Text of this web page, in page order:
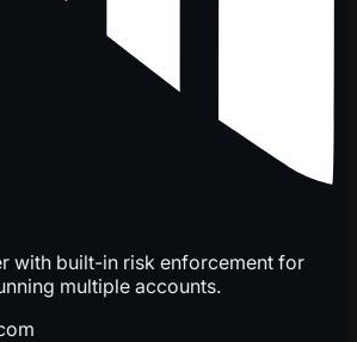
with built-in risk enforcement for
multiple accounts.